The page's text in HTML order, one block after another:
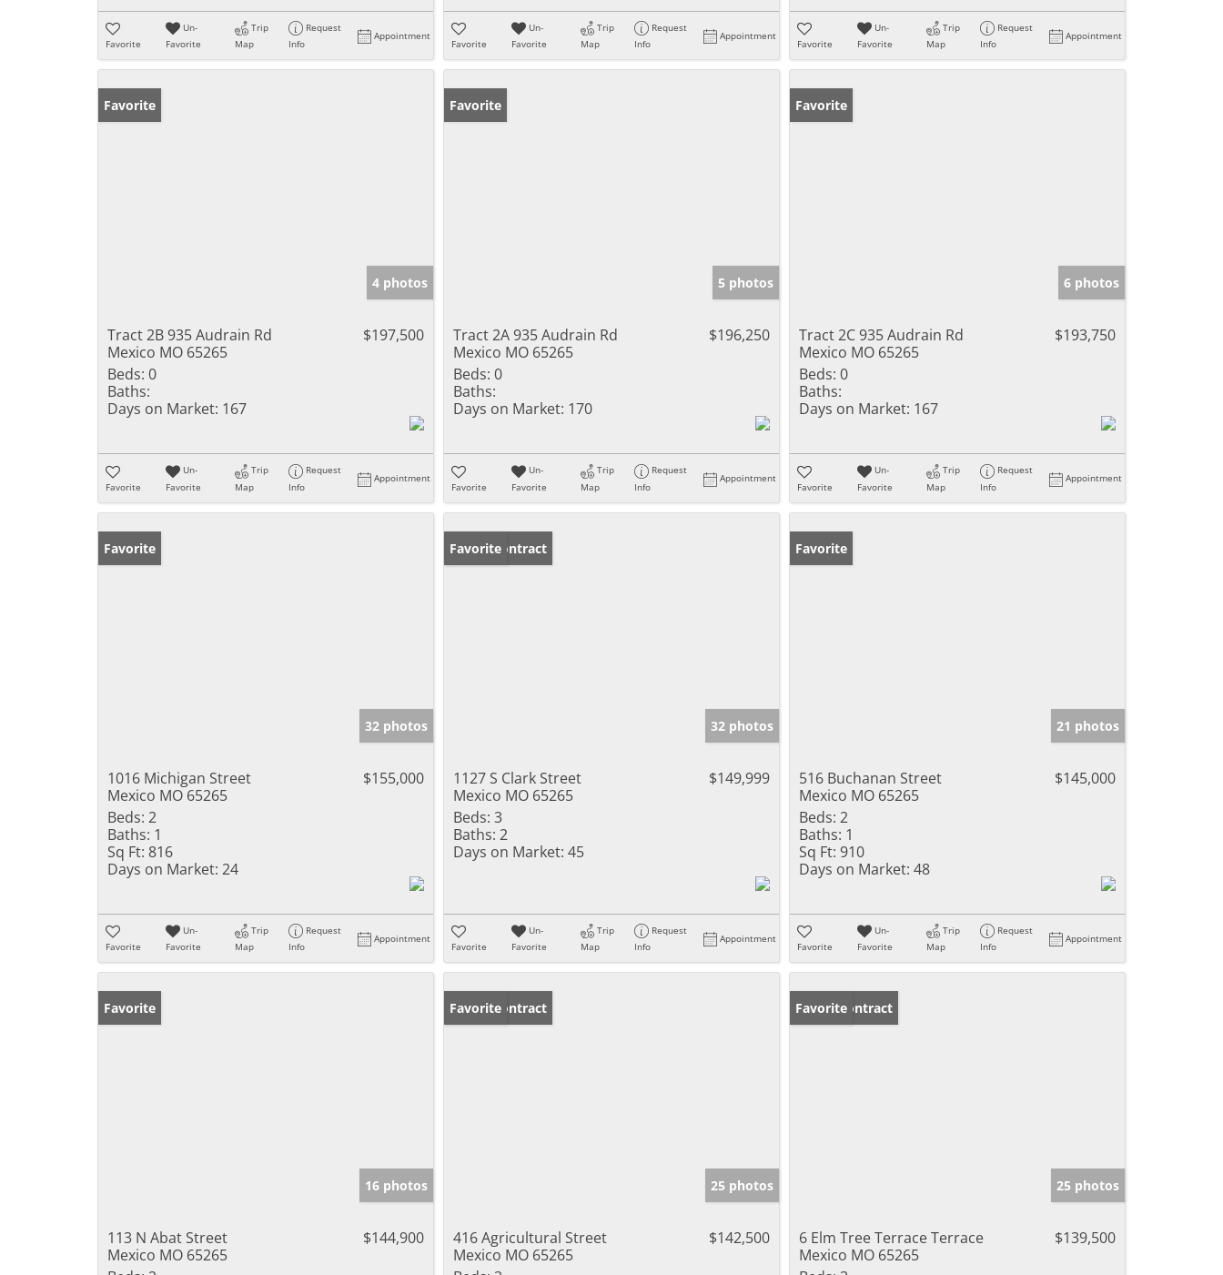
Favorite
Un-
Favorite
Trip
Map
Request
Info
Appointment
Favorite
Un-
Favorite
Trip
Map
Request
Info
Appointment
Favorite
Un-
Favorite
Trip
Map
Request
Info
Appointment
Favorite
4 photos
Tract 2B 935 Audrain Rd
Mexico MO 65265
$197,500
Beds: 0
Baths:
Days on Market: 167
Favorite
Un-
Favorite
Trip
Map
Request
Info
Appointment
Favorite
5 photos
Tract 2A 935 Audrain Rd
Mexico MO 65265
$196,250
Beds: 0
Baths:
Days on Market: 170
Favorite
Un-
Favorite
Trip
Map
Request
Info
Appointment
Favorite
6 photos
Tract 2C 935 Audrain Rd
Mexico MO 65265
$193,750
Beds: 0
Baths:
Days on Market: 167
Favorite
Un-
Favorite
Trip
Map
Request
Info
Appointment
Favorite
32 photos
1016 Michigan Street
Mexico MO 65265
$155,000
Beds: 2
Baths: 1
Sq Ft: 816
Days on Market: 24
Favorite
Un-
Favorite
Trip
Map
Request
Info
Appointment
Under Contract
Favorite
32 photos
1127 S Clark Street
Mexico MO 65265
$149,999
Beds: 3
Baths: 2
Days on Market: 45
Favorite
Un-
Favorite
Trip
Map
Request
Info
Appointment
Favorite
21 photos
516 Buchanan Street
Mexico MO 65265
$145,000
Beds: 2
Baths: 1
Sq Ft: 910
Days on Market: 48
Favorite
Un-
Favorite
Trip
Map
Request
Info
Appointment
Favorite
16 photos
113 N Abat Street
Mexico MO 65265
$144,900
Under Contract
Favorite
25 photos
416 Agricultural Street
Mexico MO 65265
$142,500
Under Contract
Favorite
25 photos
6 Elm Tree Terrace Terrace
Mexico MO 65265
$139,500